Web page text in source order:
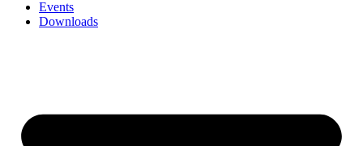
Events
Downloads